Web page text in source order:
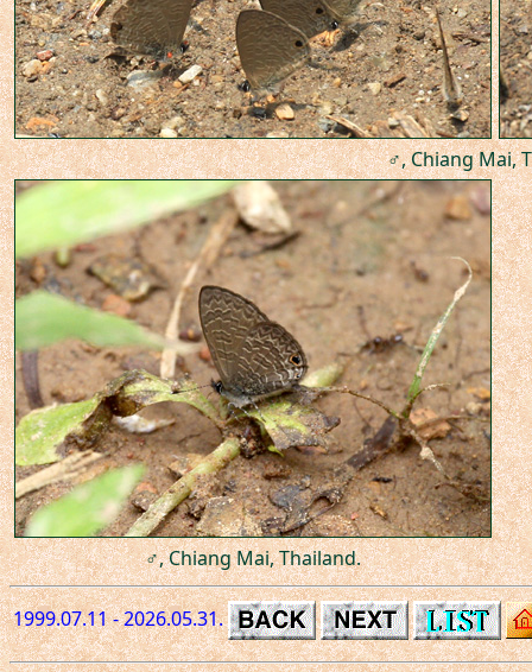
♂, Chiang Mai,
♂, Chiang Mai, Thailand.
1999.07.11 - 2026.05.31.